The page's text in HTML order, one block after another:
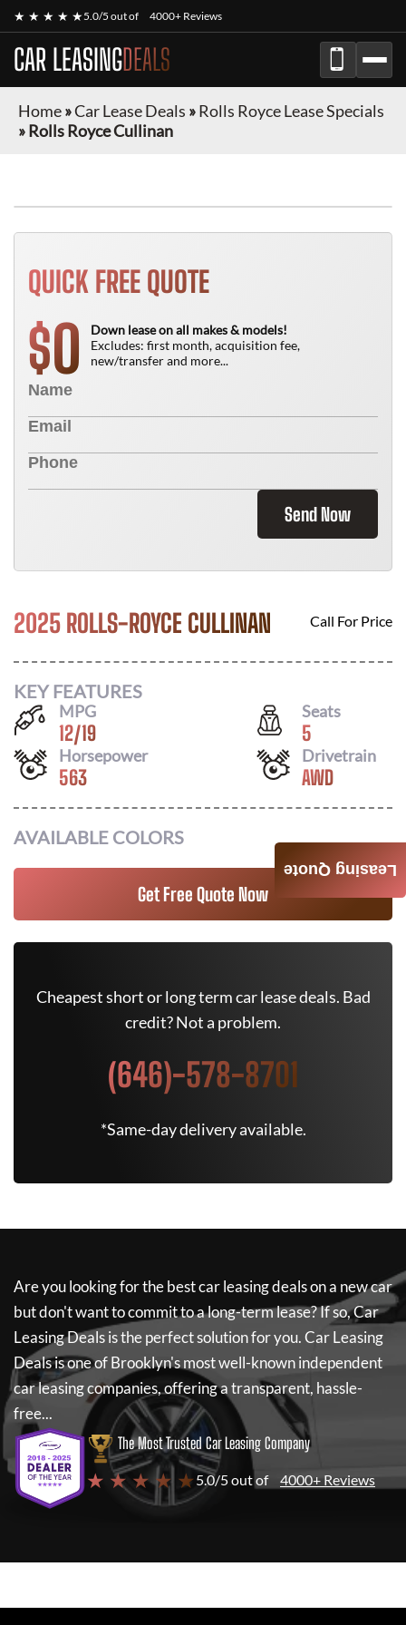
★ ★ ★ ★ ★5.0/5 out of 4000+ Reviews
CAR LEASINGDEALS
Home»Car Lease Deals »Rolls Royce Lease Specials
»Rolls Royce Cullinan
QUICK FREE QUOTE
$0
Down lease on all makes & models!
Excludes: first month, acquisition fee,
new/transfer and more...
Send Now
2025 ROLLS-ROYCE CULLINAN Call For Price
KEY FEATURES
MPG
12/19
Seats
5
Horsepower
563
Drivetrain
AWD
AVAILABLE COLORS
Get Free Quote Now
Cheapest short or long term car lease deals. Bad
credit? Not a problem.
(646)-578-8701
*Same-day delivery available.
Are you looking for the best car leasing deals on a new car
but don't want to commit to a long-term lease? If so,Car
Leasing Dealsis the perfect solution for you.Car Leasing
Dealsis one of Brooklyn's most well-known independent
car leasing companies, offering a transparent, hassle-
free...
The Most Trusted Car Leasing Company
★ ★ ★ ★ ★ 5.0/5 out of 4000+ Reviews
Leasing Quote